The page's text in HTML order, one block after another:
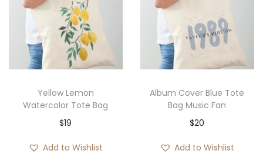
Yellow Lemon
Watercolor Tote Bag
$19
Add to Wishlist
Album Cover Blue Tote
Bag Music Fan
$20
Add to Wishlist